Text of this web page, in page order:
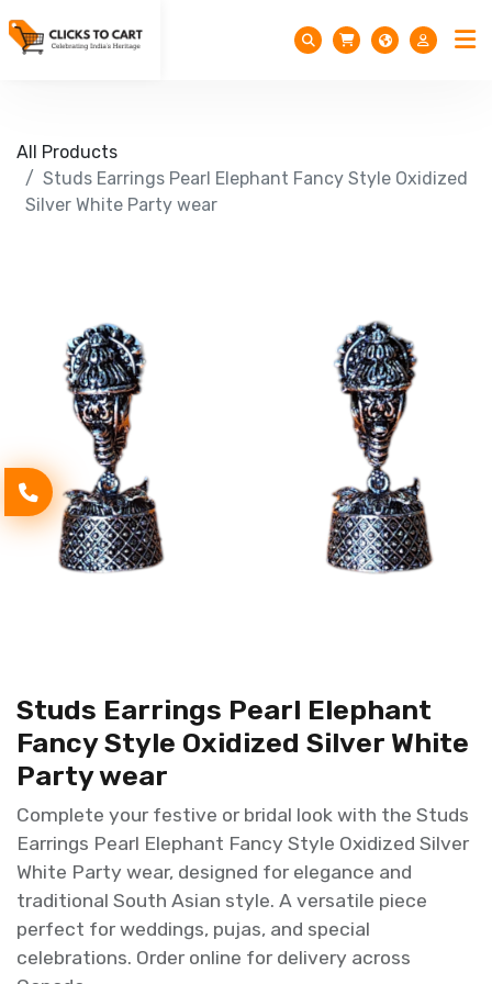
All Products
Studs Earrings Pearl Elephant Fancy Style Oxidized
Silver White Party wear
Studs Earrings Pearl Elephant
Fancy Style Oxidized Silver White
Party wear
Complete your festive or bridal look with the Studs
Earrings Pearl Elephant Fancy Style Oxidized Silver
White Party wear, designed for elegance and
traditional South Asian style. A versatile piece
perfect for weddings, pujas, and special
celebrations. Order online for delivery across